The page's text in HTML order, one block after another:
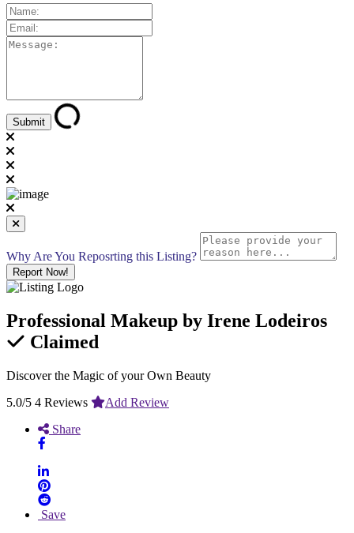
Why Are You Reposrting this Listing?
Report Now!
Professional Makeup by Irene Lodeiros
Claimed
Discover the Magic of your Own Beauty
5.0/5 4 Reviews
Add Review
Share
Save